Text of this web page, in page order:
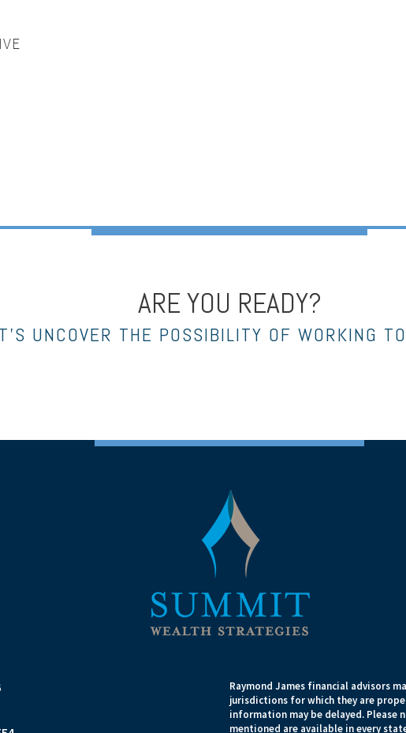
ARE YOU READY?
UNCOVER THE POSSIBILITY OF WORKING
Raymond James financial advisors
jurisdictions for which they are
information may be delayed.
mentioned are available in every